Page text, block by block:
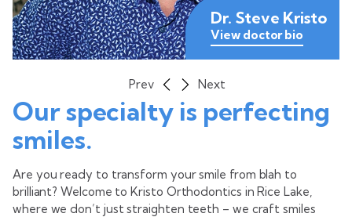
Our specialty is perfecting
smiles.
Are you ready to transform your smile from blah to
brilliant?Welcome to Kristo Orthodontics in Rice Lake,
where we don’t just straighten teeth – we craft smiles
Dr. Steve Kristo
View doctor bio
View doctor bio
View doctor bio
Prev Next